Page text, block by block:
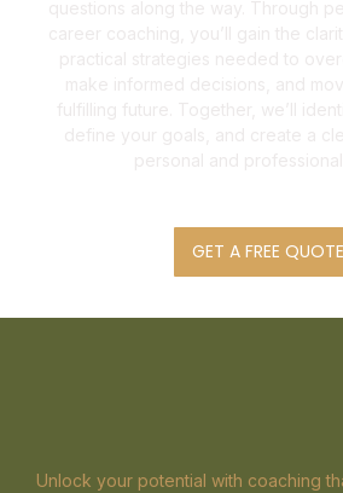
GET A FREE
Unlock your potential with coaching